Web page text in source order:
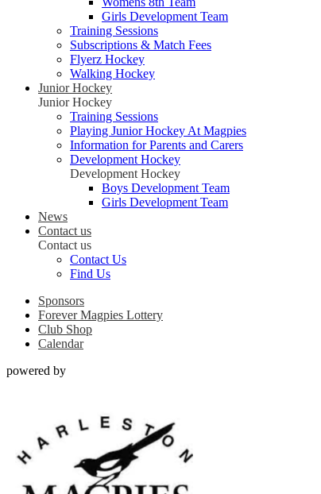
Girls Development Team
Training Sessions
Subscriptions & Match Fees
Flyerz Hockey
Walking Hockey
Junior Hockey
Junior Hockey
Training Sessions
Playing Junior Hockey At Magpies
Information for Parents and Carers
Development Hockey
Development Hockey
Boys Development Team
Girls Development Team
News
Contact us
Contact us
Contact Us
Find Us
Sponsors
Forever Magpies Lottery
Club Shop
Calendar
powered by